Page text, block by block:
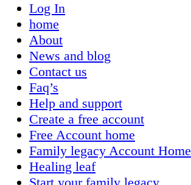
Log In
home
About
News and blog
Contact us
Faq’s
Help and support
Create a free account
Free Account home
Family legacy Account Home
Healing leaf